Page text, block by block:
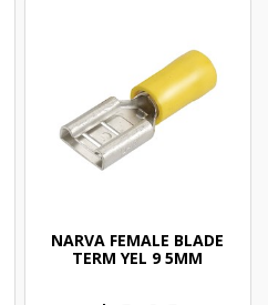
NARVA FEMALE BLADE
TERM YEL 9 5MM